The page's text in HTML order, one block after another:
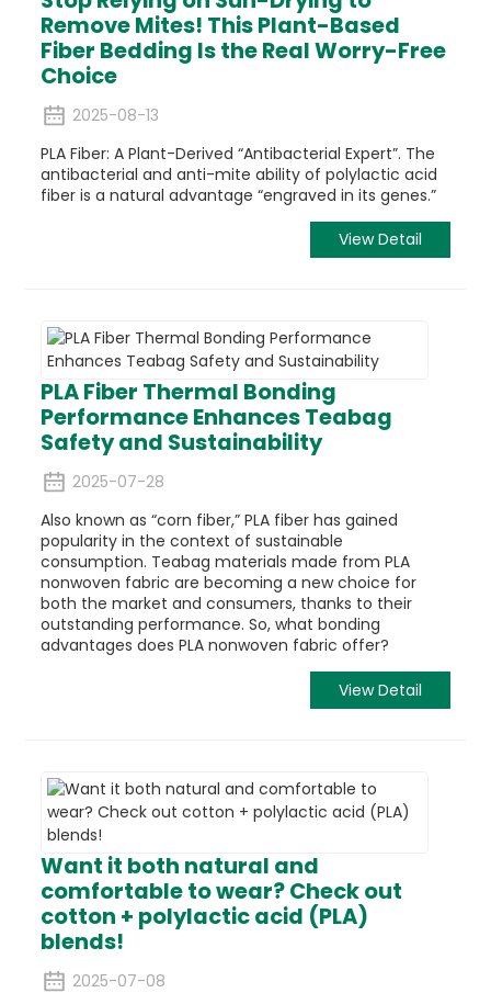
Remove Mites! This Plant-Based
Fiber Bedding Is the Real Worry-Free
Choice
2025-08-13
PLAFiber: A Plant-Derived “Antibacterial Expert”. The
antibacterial and anti-mite ability of polylactic acid
fiber is a natural advantage “engraved in its genes.”
View Detail
PLA Fiber Thermal Bonding
Performance Enhances Teabag
Safety and Sustainability
2025-07-28
Also known as “corn fiber,” PLA fiber has gained
popularity in the context of sustainable
consumption. Teabag materials made from PLA
nonwoven fabric are becoming a new choice for
both the market and consumers, thanks to their
outstanding performance. So, what bonding
advantages does PLA nonwoven fabric offer?
View Detail
Want it both natural and
comfortable to wear? Check out
cotton + polylactic acid (PLA)
blends!
2025-07-08